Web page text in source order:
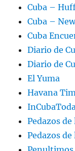
Cuba –
Cuba –
Cuba
Diario de
Diario de
El Yuma
Havana
Pedazos de
Pedazos